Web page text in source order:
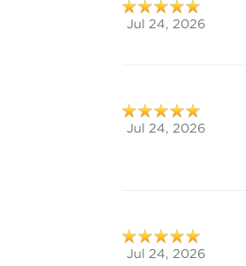
Jul 24, 2026
Jul 24, 2026
Jul 24, 2026